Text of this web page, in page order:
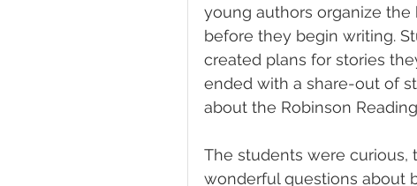
young authors organize
before they begin writing.
created plans for stories
ended with a share-out of
about the Robinson
The students were curious,
wonderful questions about